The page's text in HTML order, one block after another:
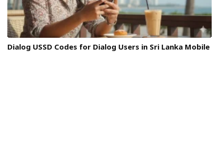
Dialog USSD Codes for Dialog Users in Sri Lanka Mobile